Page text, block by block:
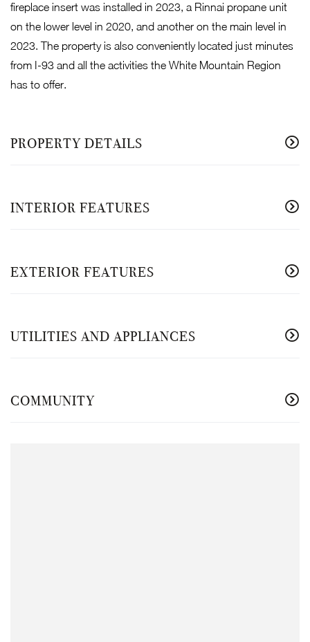
fireplace insert was installed in 2023, a Rinnai propane unit
on the lower level in 2020, and another on the main level in
2023. The property is also conveniently located just minutes
from I-93 and all the activities the White Mountain Region
has to offer.
PROPERTY DETAILS
INTERIOR FEATURES
EXTERIOR FEATURES
UTILITIES AND APPLIANCES
COMMUNITY